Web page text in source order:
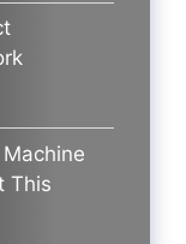
This